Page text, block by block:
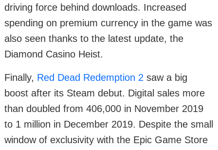
driving force behind downloads. Increased
spending on premium currency in the game was
also seen thanks to the latest update, the
Diamond Casino Heist.
Finally, Red Dead Redemption 2 saw a big
boost after its Steam debut. Digital sales more
than doubled from 406,000 in November 2019
to 1 million in December 2019. Despite the small
window of exclusivity with the Epic Game Store